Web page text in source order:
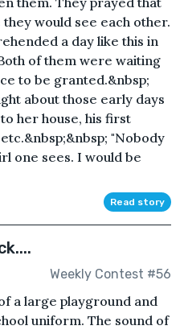
would see each other.
a day like this in
of them were waiting
to be granted.&nbsp;
about those early days
her house, his first
"Nobody
one sees. I would be
Read story
Weekly Contest #56
a large playground and
uniform. The sound of